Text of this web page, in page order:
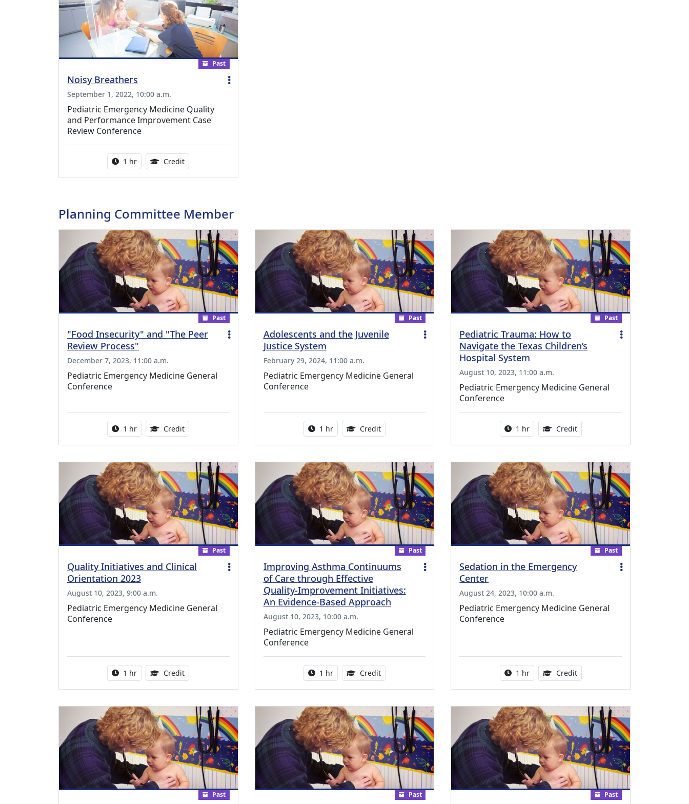
Past
Noisy Breathers
September 1, 2022, 10:00 a.m.
Pediatric Emergency Medicine Quality
and Performance Improvement Case
Review Conference
Activity duration:
1 hr Credit1.00 Continuing Medical Education Credits Available
Planning Committee Member
Past
"Food Insecurity" and "The Peer
Review Process"
December 7, 2023, 11:00 a.m.
Pediatric Emergency Medicine General
Conference
Activity duration:
1 hr Credit1.00 Continuing Medical Education Credits Available
Past
Adolescents and the Juvenile
Justice System
February 29, 2024, 11:00 a.m.
Pediatric Emergency Medicine General
Conference
Activity duration:
1 hr Credit1.00 Continuing Medical Education Credits Available
Past
Pediatric Trauma: How to
Navigate the Texas Children’s
Hospital System
August 10, 2023, 11:00 a.m.
Pediatric Emergency Medicine General
Conference
Activity duration:
1 hr Credit1.00 Continuing Medical
Past
Quality Initiatives and Clinical
Orientation 2023
August 10, 2023, 9:00 a.m.
Pediatric Emergency Medicine General
Conference
Activity duration:
1 hr Credit1.00 Continuing Medical Education Credits Available
Past
Improving Asthma Continuums
of Care through Effective
Quality-Improvement Initiatives:
An Evidence-Based Approach
August 10, 2023, 10:00 a.m.
Pediatric Emergency Medicine General
Conference
Activity duration:
1 hr Credit1.00 Continuing Medical Education Credits Available
Past
Sedation in the Emergency
Center
August 24, 2023, 10:00 a.m.
Pediatric Emergency Medicine General
Conference
Activity duration:
1 hr Credit1.00 Continuing Medical
Past Past Past